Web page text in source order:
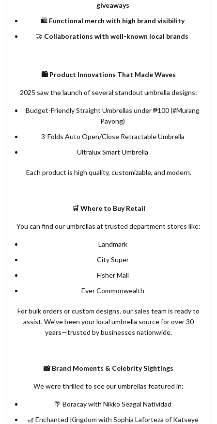
giveaways
🛍️ Functional merch with high brand visibility
🤝 Collaborations with well-known local brands
🛍️ Product Innovations That Made Waves
2025 saw the launch of several standout umbrella designs:
Budget-Friendly Straight Umbrellas under ₱100 (#Murang
Payong)
3-Folds Auto Open/Close Retractable Umbrella
Ultralux Smart Umbrella
Each product is high quality, customizable, and modern.
🛒 Where to Buy Retail
You can find our umbrellas at trusted department stores like:
Landmark
City Super
Fisher Mall
Ever Commonwealth
For bulk orders or custom designs, our sales team is ready to
assist. We’ve been your local umbrella source for over 30
years—trusted by businesses nationwide.
📸 Brand Moments & Celebrity Sightings
We were thrilled to see our umbrellas featured in:
🌴 Boracay with Nikko Seagal Natividad
🎢 Enchanted Kingdom with Sophia Laforteza of Katseye